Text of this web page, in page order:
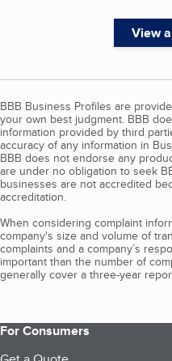
View
BBB Business Profiles are
your own best judgment. BBB
information provided by third
accuracy of any information in
BBB does not endorse any
are under no obligation to seek
businesses are not accredited
accreditation.
When considering complaint
company's size and volume of
complaints and a company’s
important than the number of
generally cover a three-year
For Consumers